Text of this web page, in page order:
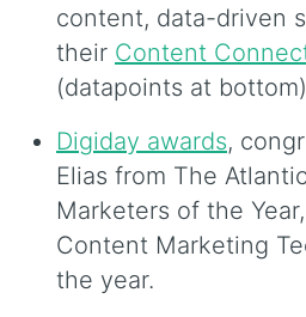
content, data-driven
their Content
(datapoints at
Digiday awards,
Elias from The
Marketers of the
Content Marketing
the year.